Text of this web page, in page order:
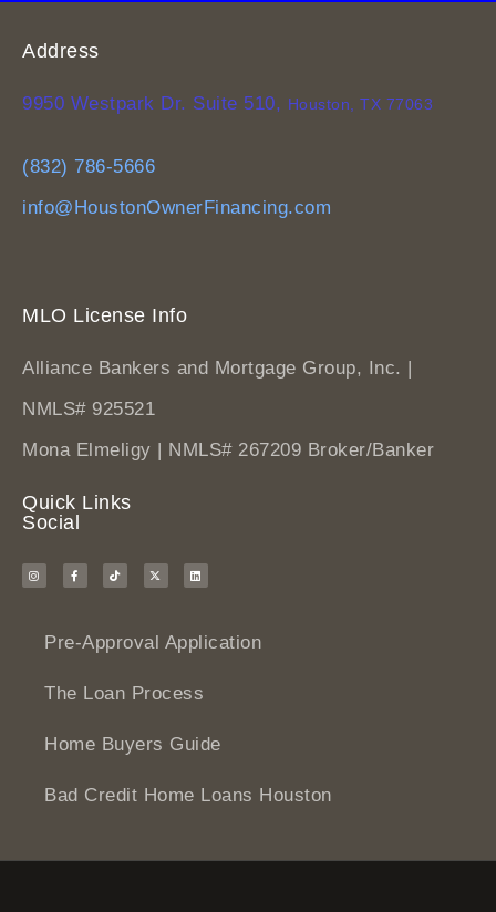
Address
9950 Westpark Dr. Suite 510, Houston, TX 77063
(832) 786-5666
info@HoustonOwnerFinancing.com
MLO License Info
Alliance Bankers and Mortgage Group, Inc. |
NMLS# 925521
Mona Elmeligy | NMLS# 267209 Broker/Banker
Quick Links
Social
Pre-Approval Application
The Loan Process
Home Buyers Guide
Bad Credit Home Loans Houston